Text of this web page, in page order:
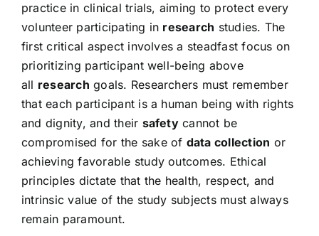
practice in clinical trials, aiming to protect every
volunteer participating in research studies. The
first critical aspect involves a steadfast focus on
prioritizing participant well-being above
all research goals. Researchers must remember
that each participant is a human being with rights
and dignity, and their safetycannot be
compromised for the sake of data collection or
achieving favorable study outcomes. Ethical
principles dictate that the health, respect, and
intrinsic value of the study subjects must always
remain paramount.